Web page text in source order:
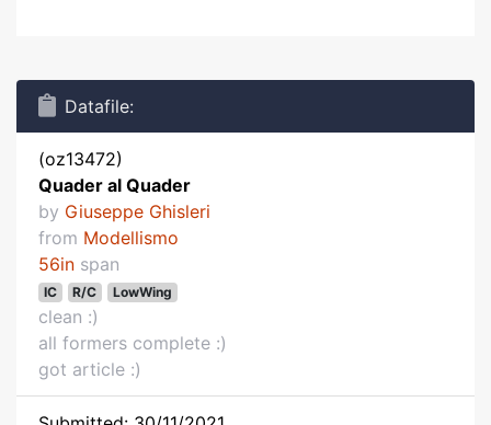
Datafile:
(oz13472)
Quader al Quader
by Giuseppe Ghisleri
from Modellismo
56in span
IC R/C LowWing
clean :)
all formers complete :)
got article :)